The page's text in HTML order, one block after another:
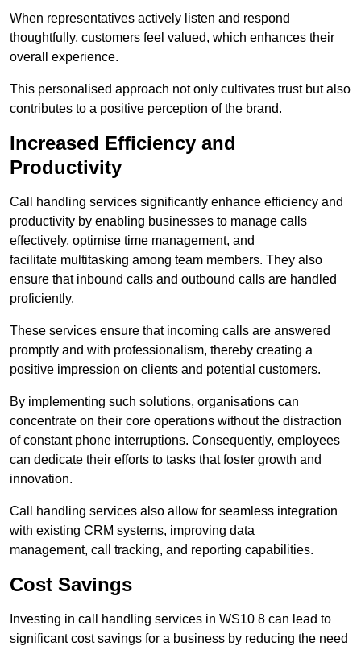
When representatives actively listen and respond
thoughtfully, customers feel valued, which enhances their
overall experience.
This personalised approach not only cultivates trust but also
contributes to a positive perception of the brand.
Increased Efficiency and
Productivity
Call handling services significantly enhance efficiency and
productivity by enabling businesses to manage calls
effectively, optimise time management, and
facilitate multitasking among team members. They also
ensure that inbound calls and outbound calls are handled
proficiently.
These services ensure that incoming calls are answered
promptly and with professionalism, thereby creating a
positive impression on clients and potential customers.
By implementing such solutions, organisations can
concentrate on their core operations without the distraction
of constant phone interruptions. Consequently, employees
can dedicate their efforts to tasks that foster growth and
innovation.
Call handling services also allow for seamless integration
with existing CRM systems, improving data
management, call tracking, and reporting capabilities.
Cost Savings
Investing in call handling services in WS10 8 can lead to
significant cost savings for a business by reducing the need